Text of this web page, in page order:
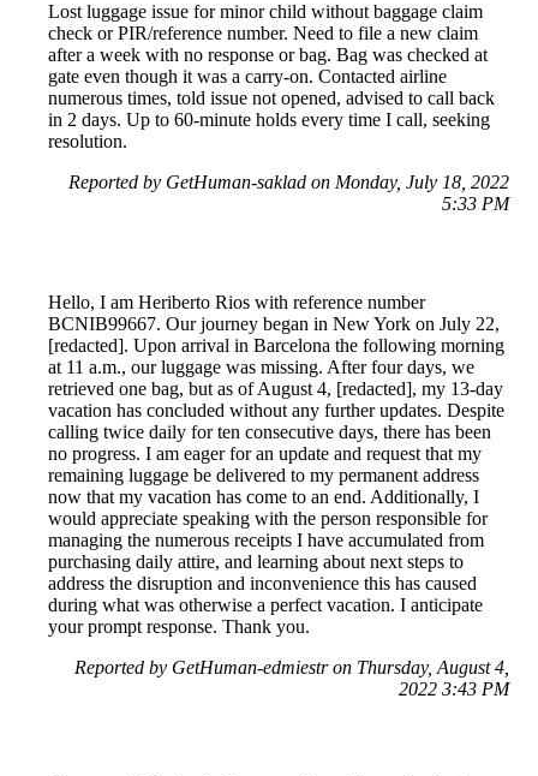
Lost luggage issue for minor child without baggage claim
check or PIR/reference number. Need to file a new claim
after a week with no response or bag. Bag was checked at
gate even though it was a carry-on. Contacted airline
numerous times, told issue not opened, advised to call back
in 2 days. Up to 60-minute holds every time I call, seeking
resolution.
Reported by GetHuman-saklad on Monday, July 18, 2022
5:33 PM
Hello, I am Heriberto Rios with reference number
BCNIB99667. Our journey began in New York on July 22,
[redacted]. Upon arrival in Barcelona the following morning
at 11 a.m., our luggage was missing. After four days, we
retrieved one bag, but as of August 4, [redacted], my 13-day
vacation has concluded without any further updates. Despite
calling twice daily for ten consecutive days, there has been
no progress. I am eager for an update and request that my
remaining luggage be delivered to my permanent address
now that my vacation has come to an end. Additionally, I
would appreciate speaking with the person responsible for
managing the numerous receipts I have accumulated from
purchasing daily attire, and learning about next steps to
address the disruption and inconvenience this has caused
during what was otherwise a perfect vacation. I anticipate
your prompt response. Thank you.
Reported by GetHuman-edmiestr on Thursday, August 4,
2022 3:43 PM